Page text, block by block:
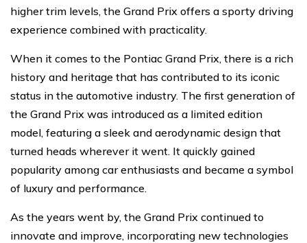
higher trim levels, the Grand Prix offers a sporty driving
experience combined with practicality.
When it comes to the Pontiac Grand Prix, there is a rich
history and heritage that has contributed to its iconic
status in the automotive industry. The first generation of
the Grand Prix was introduced as a limited edition
model, featuring a sleek and aerodynamic design that
turned heads wherever it went. It quickly gained
popularity among car enthusiasts and became a symbol
of luxury and performance.
As the years went by, the Grand Prix continued to
innovate and improve, incorporating new technologies